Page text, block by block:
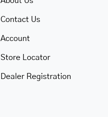
Contact Us
Account
Store Locator
Dealer Registration